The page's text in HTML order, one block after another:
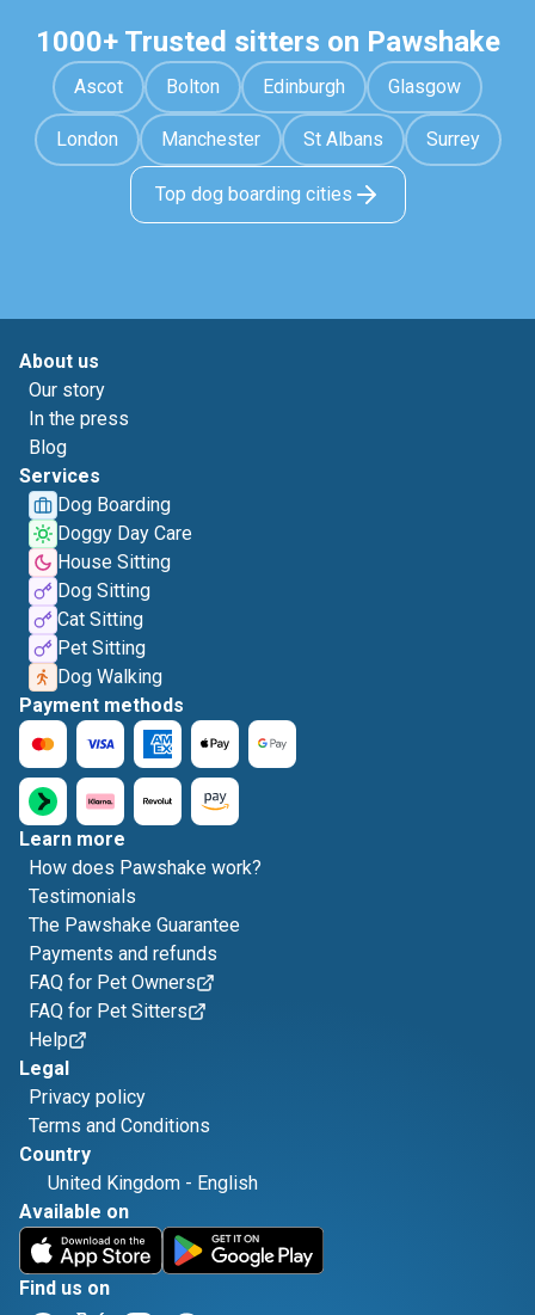
1000+ Trusted sitters on Pawshake
Ascot Bolton Edinburgh Glasgow
London Manchester St Albans Surrey
Top dog boarding cities
About us
Our story
In the press
Blog
Services
Dog Boarding
Doggy Day Care
House Sitting
Dog Sitting
Cat Sitting
Pet Sitting
Dog Walking
Payment methods
Learn more
How does Pawshake work?
Testimonials
The Pawshake Guarantee
Payments and refunds
FAQ for Pet Owners
FAQ for Pet Sitters
Help
Legal
Privacy policy
Terms and Conditions
Country
United Kingdom - English
Available on
Find us on